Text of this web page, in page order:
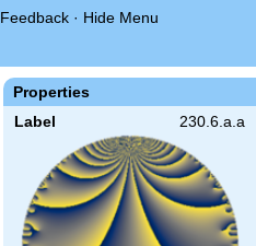
Feedback · Hide Menu
Properties
Label 230.6.a.a